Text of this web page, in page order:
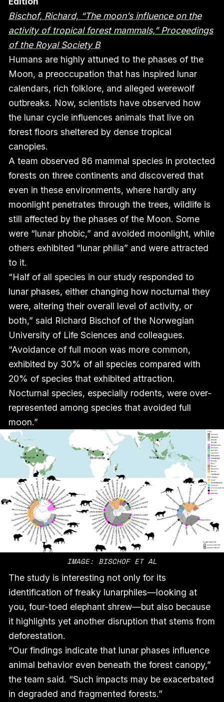
Bischof, Richard, “The moon’s influence on the
activity of tropical forest mammals,” Proceedings
of the Royal Society B
Humans are highly attuned to the phases of the
Moon, a preoccupation that has inspired lunar
calendars, rich folklore, and alleged werewolf
outbreaks. Now, scientists have observed how
the lunar cycle influences animals that live on
forest floors sheltered by dense tropical
canopies.
A team observed 86 mammal species in protected
forests on three continents and discovered that
even in these environments, where hardly any
moonlight penetrates through the trees, wildlife is
still affected by the phases of the Moon. Some
were “lunar phobic,” and avoided moonlight, while
others exhibited “lunar philia” and were attracted
to it.
“Half of all species in our study responded to
lunar phases, either changing how nocturnal they
were, altering their overall level of activity, or
both,” said Richard Bischof of the Norwegian
University of Life Sciences and colleagues.
“Avoidance of full moon was more common,
exhibited by 30% of all species compared with
20% of species that exhibited attraction.
Nocturnal species, especially rodents, were over-
represented among species that avoided full
moon.”
IMAGE: BISCHOF ET AL
The study is interesting not only for its
identification of freaky lunarphiles—looking at
you, four-toed elephant shrew—but also because
it highlights yet another disruption that stems from
deforestation.
“Our findings indicate that lunar phases influence
animal behavior even beneath the forest canopy,”
the team said. “Such impacts may be exacerbated
in degraded and fragmented forests.”